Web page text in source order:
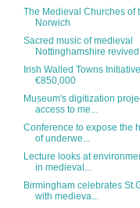
The Medieval Churches of
Norwich
Sacred music of medieval
Nottinghamshire revived
Irish Walled Towns
€850,000
Museum's digitization
access to me...
Conference to expose the
of underwe...
Lecture looks at
in medieval...
Birmingham celebrates
with medieva...